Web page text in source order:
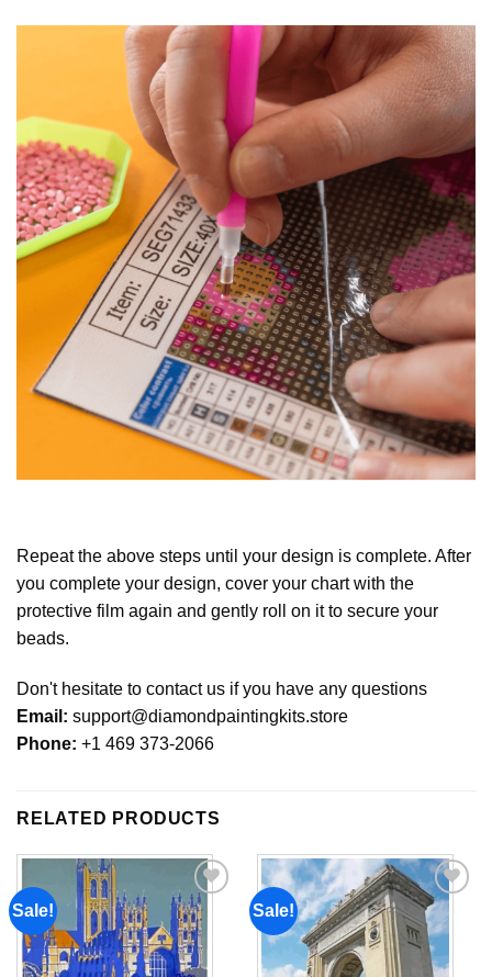
Repeat the above steps until your design is complete. After
you complete your design, cover your chart with the
protective film again and gently roll on it to secure your
beads.
Don't hesitate to contact us if you have any questions
Email: support@diamondpaintingkits.store
Phone: +1 469 373-2066
RELATED PRODUCTS
Sale!
Add to
wishlist
Sale!
Add to
wishlist